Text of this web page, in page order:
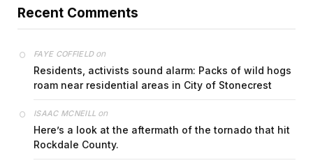
Recent Comments
FAYE COFFIELDon
Residents, activists sound alarm: Packs of wild hogs
roam near residential areas in City of Stonecrest
ISAAC MCNEILL on
Here’s a look at the aftermath of the tornado that hit
Rockdale County.